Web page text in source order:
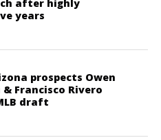
after highly
years
prospects Owen
Francisco Rivero
draft